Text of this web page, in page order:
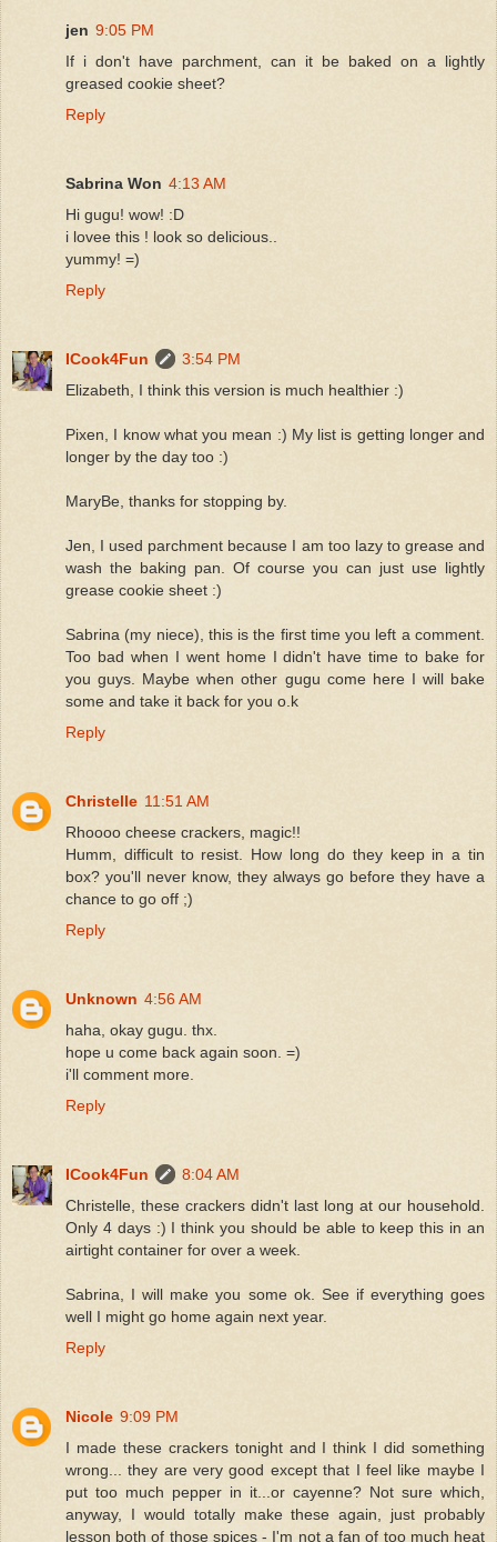
jen 9:05 PM
If i don't have parchment, can it be baked on a lightly
greased cookie sheet?
Reply
Sabrina Won 4:13 AM
Hi gugu! wow! :D
i lovee this ! look so delicious..
yummy! =)
Reply
ICook4Fun
3:54 PM
Elizabeth, I think this version is much healthier :)
Pixen, I know what you mean :) My list is getting longer and
longer by the day too :)
MaryBe, thanks for stopping by.
Jen, I used parchment because I am too lazy to grease and
wash the baking pan. Of course you can just use lightly
grease cookie sheet :)
Sabrina (my niece), this is the first time you left a comment.
Too bad when I went home I didn't have time to bake for
you guys. Maybe when other gugu come here I will bake
some and take it back for you o.k
Reply
Christelle 11:51 AM
Rhoooo cheese crackers, magic!!
Humm, difficult to resist. How long do they keep in a tin
box? you'll never know, they always go before they have a
chance to go off ;)
Reply
Unknown 4:56 AM
haha, okay gugu. thx.
hope u come back again soon. =)
i'll comment more.
Reply
ICook4Fun
8:04 AM
Christelle, these crackers didn't last long at our household.
Only 4 days :) I think you should be able to keep this in an
airtight container for over a week.
Sabrina, I will make you some ok. See if everything goes
well I might go home again next year.
Reply
Nicole 9:09 PM
I made these crackers tonight and I think I did something
wrong... they are very good except that I feel like maybe I
put too much pepper in it...or cayenne? Not sure which,
anyway, I would totally make these again, just probably
lesson both of those spices - I'm not a fan of too much heat